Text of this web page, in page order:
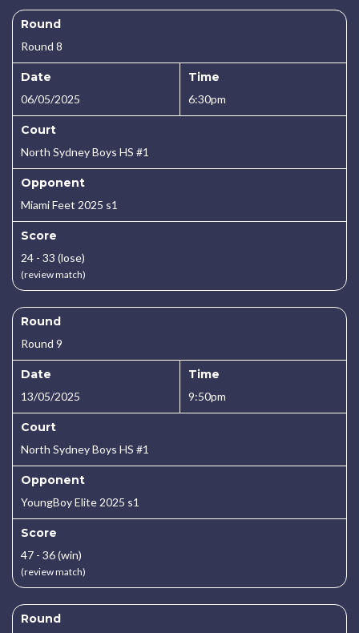
Round
Round 8
Date
06/05/2025
Time
6:30pm
Court
North Sydney Boys HS #1
Opponent
Miami Feet 2025 s1
Score
24 - 33 (lose)
(review match)
Round
Round 9
Date
13/05/2025
Time
9:50pm
Court
North Sydney Boys HS #1
Opponent
YoungBoy Elite 2025 s1
Score
47 - 36 (win)
(review match)
Round